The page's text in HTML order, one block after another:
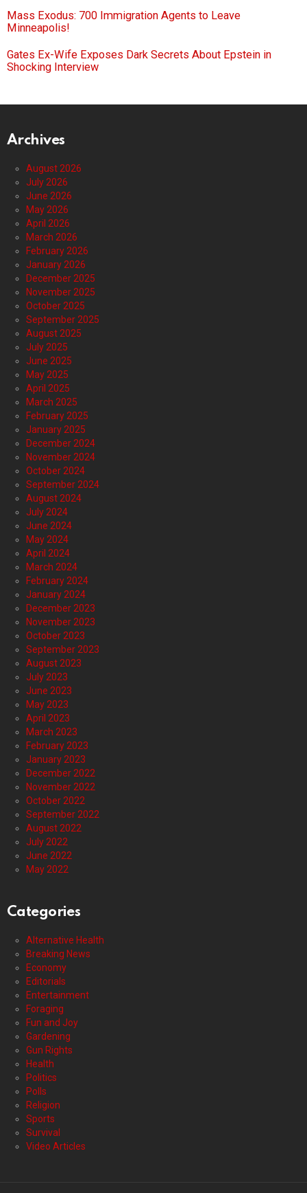
Mass Exodus: 700 Immigration Agents to Leave
Minneapolis!
Gates Ex-Wife Exposes Dark Secrets About Epstein in
Shocking Interview
Archives
August 2026
July 2026
June 2026
May 2026
April 2026
March 2026
February 2026
January 2026
December 2025
November 2025
October 2025
September 2025
August 2025
July 2025
June 2025
May 2025
April 2025
March 2025
February 2025
January 2025
December 2024
November 2024
October 2024
September 2024
August 2024
July 2024
June 2024
May 2024
April 2024
March 2024
February 2024
January 2024
December 2023
November 2023
October 2023
September 2023
August 2023
July 2023
June 2023
May 2023
April 2023
March 2023
February 2023
January 2023
December 2022
November 2022
October 2022
September 2022
August 2022
July 2022
June 2022
May 2022
Categories
Alternative Health
Breaking News
Economy
Editorials
Entertainment
Foraging
Fun and Joy
Gardening
Gun Rights
Health
Politics
Polls
Religion
Sports
Survival
Video Articles